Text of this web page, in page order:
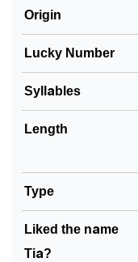
Origin
Lucky Number
Syllables
Length
Type
Liked the name
Tia?